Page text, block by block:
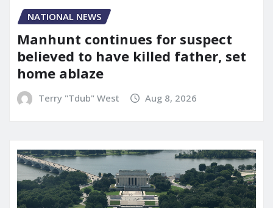
NATIONAL NEWS
Manhunt continues for suspect
believed to have killed father, set
home ablaze
Terry "Tdub" West Aug 8, 2026